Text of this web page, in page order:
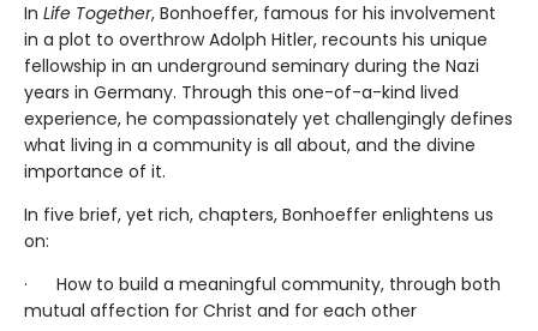
In Life Together, Bonhoeffer, famous for his involvement
in a plot to overthrow Adolph Hitler, recounts his unique
fellowship in an underground seminary during the Nazi
years in Germany. Through this one-of-a-kind lived
experience, he compassionately yet challengingly defines
what living in a community is all about, and the divine
importance of it.
In five brief, yet rich, chapters, Bonhoeffer enlightens us
on:
· How to build a meaningful community, through both
mutual affection for Christ and for each other